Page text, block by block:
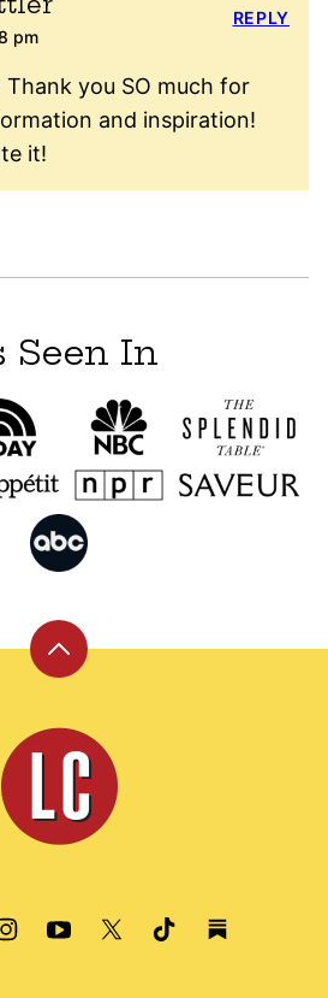
pm
Thank you SO much for
and inspiration!
it!
REPLY
Seen In
Back
top
Leite's
Culinaria